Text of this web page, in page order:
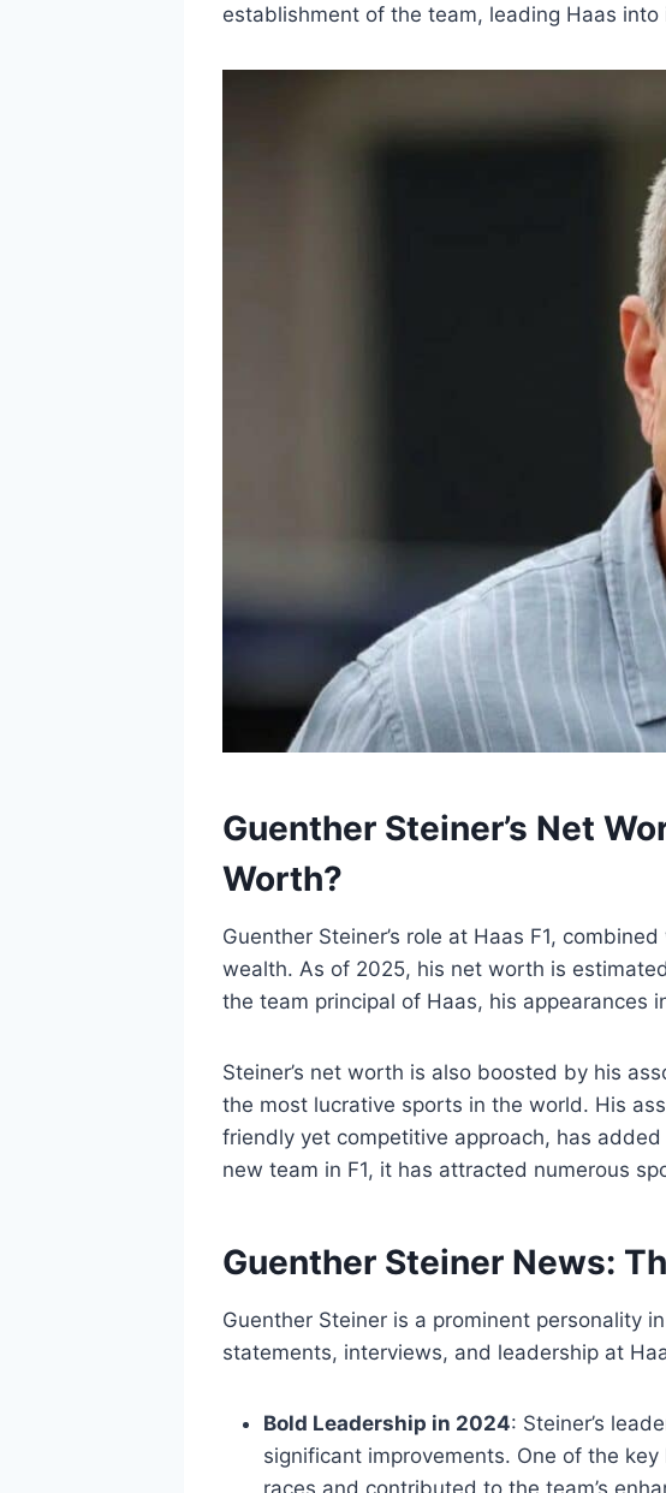
establishment of the team, leading Haas
Guenther Steiner’s Net
Worth?
Guenther Steiner’s role at Haas F1,
wealth. As of 2025, his net worth is
the team principal of Haas, his appearances
Steiner’s net worth is also boosted by his
the most lucrative sports in the world. His
friendly yet competitive approach, has
new team in F1, it has attracted numerous
Guenther Steiner News:
Guenther Steiner is a prominent personality
statements, interviews, and leadership at
Bold Leadership in 2024: Steiner’s
significant improvements. One of the